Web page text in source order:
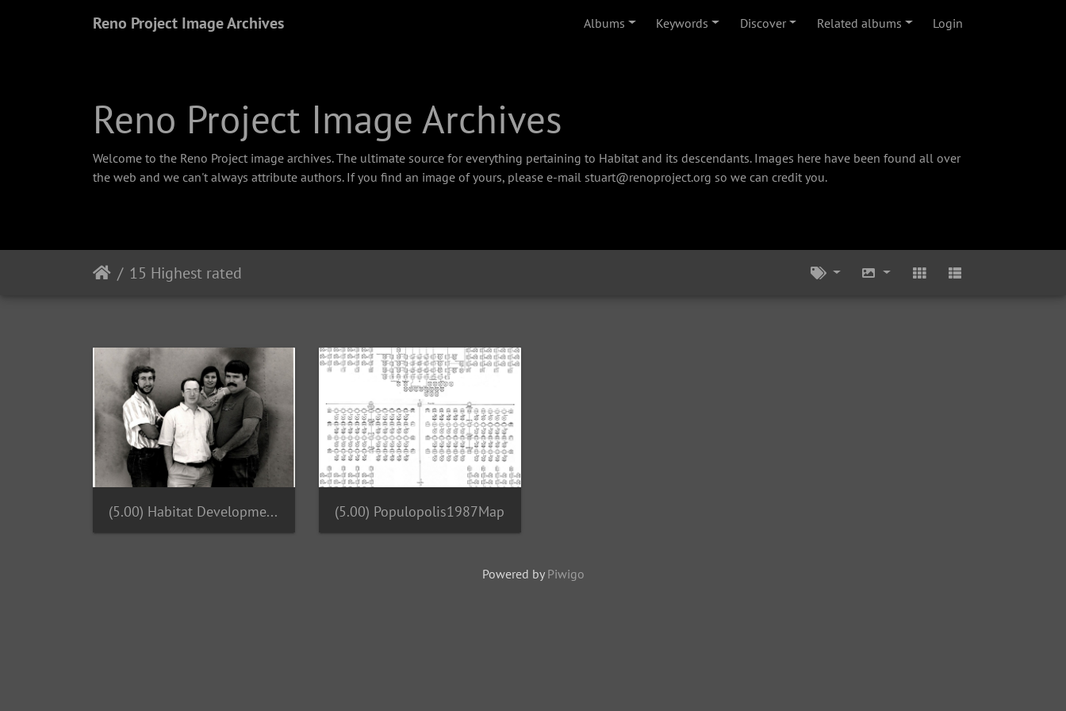
Reno Project Image Archives Albums Keywords Discover Related albums Login
Reno Project Image Archives
Welcome to the Reno Project image archives. The ultimate source for everything pertaining to Habitat and its descendants. Images here have been found all over
the web and we can't always attribute authors. If you find an image of yours, please e-mail stuart@renoproject.org so we can credit you.
15 Highest rated
(5.00) Habitat Development Team 1987 (5.00) Populopolis1987Map
Powered by Piwigo